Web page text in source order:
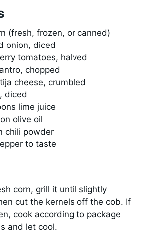
(fresh, frozen, or canned)
onion, diced
tomatoes, halved
chopped
cheese, crumbled
diced
lime juice
olive oil
chili powder
to taste
corn, grill it until slightly
cut the kernels off the cob. If
cook according to package
and let cool.